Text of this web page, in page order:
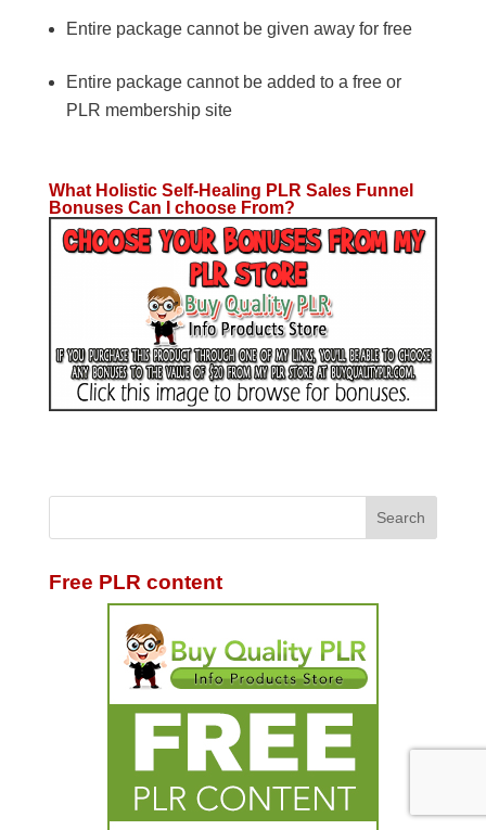
Entire package cannot be given away for free
Entire package cannot be added to a free or
PLR membership site
What Holistic Self-Healing PLR Sales Funnel
Bonuses Can I choose From?
Free PLR content